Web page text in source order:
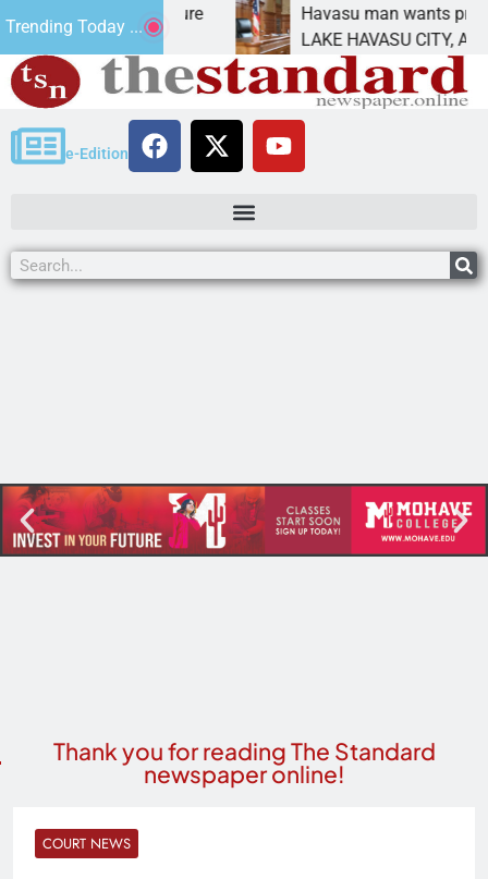
Trending Today ...
Havasu man wants prison for
LAKE HAVASU CITY, Ariz. – A
e-Edition
Thank you for reading The Standard
newspaper online!
COURT NEWS